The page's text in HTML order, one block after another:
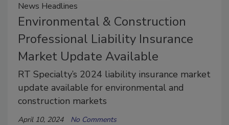
News Headlines
Environmental & Construction
Professional Liability Insurance
Market Update Available
RT Specialty’s 2024 liability insurance market
update available for environmental and
construction markets
April 10, 2024 No Comments